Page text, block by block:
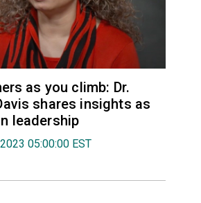
as you climb: Dr.
shares insights as
leadership
05:00:00 EST